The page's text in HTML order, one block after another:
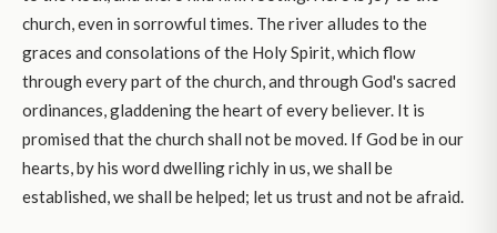
church, even in sorrowful times. The river alludes to the
graces and consolations of the Holy Spirit, which flow
through every part of the church, and through God's sacred
ordinances, gladdening the heart of every believer. It is
promised that the church shall not be moved. If God be in our
hearts, by his word dwelling richly in us, we shall be
established, we shall be helped; let us trust and not be afraid.